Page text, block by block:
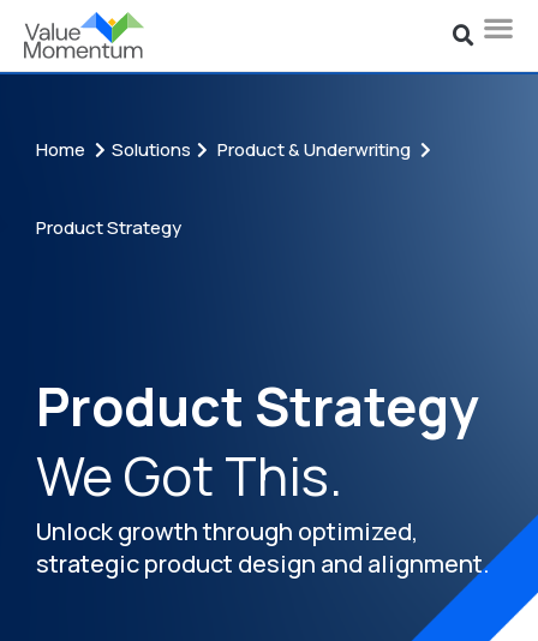
Home Solutions Product & Underwriting
Product Strategy
Product Strategy
We Got This.
Unlock growth through optimized,
strategic product design and alignment.